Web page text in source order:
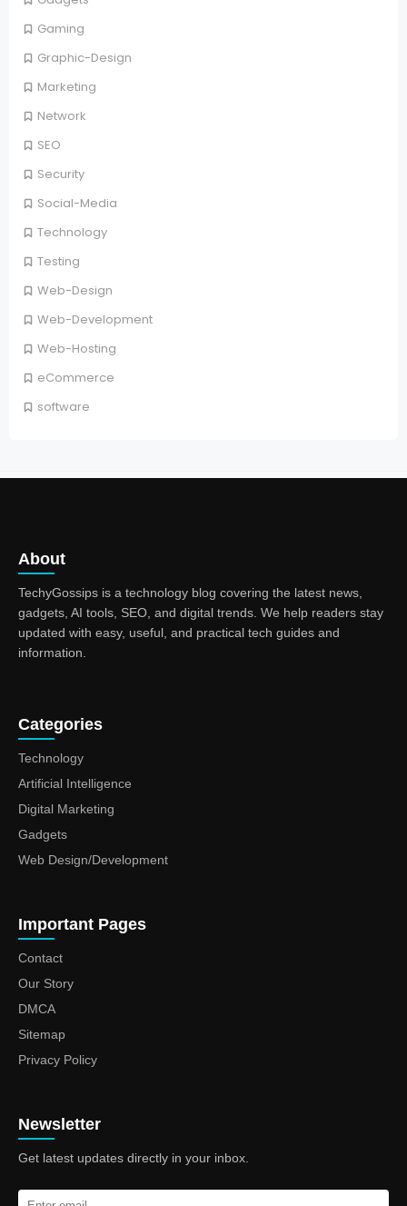
Gaming
Graphic-Design
Marketing
Network
SEO
Security
Social-Media
Technology
Testing
Web-Design
Web-Development
Web-Hosting
eCommerce
software
About
TechyGossips is a technology blog covering the latest news,
gadgets, AI tools, SEO, and digital trends. We help readers stay
updated with easy, useful, and practical tech guides and
information.
Categories
Technology
Artificial Intelligence
Digital Marketing
Gadgets
Web Design/Development
Important Pages
Contact
Our Story
DMCA
Sitemap
Privacy Policy
Newsletter
Get latest updates directly in your inbox.